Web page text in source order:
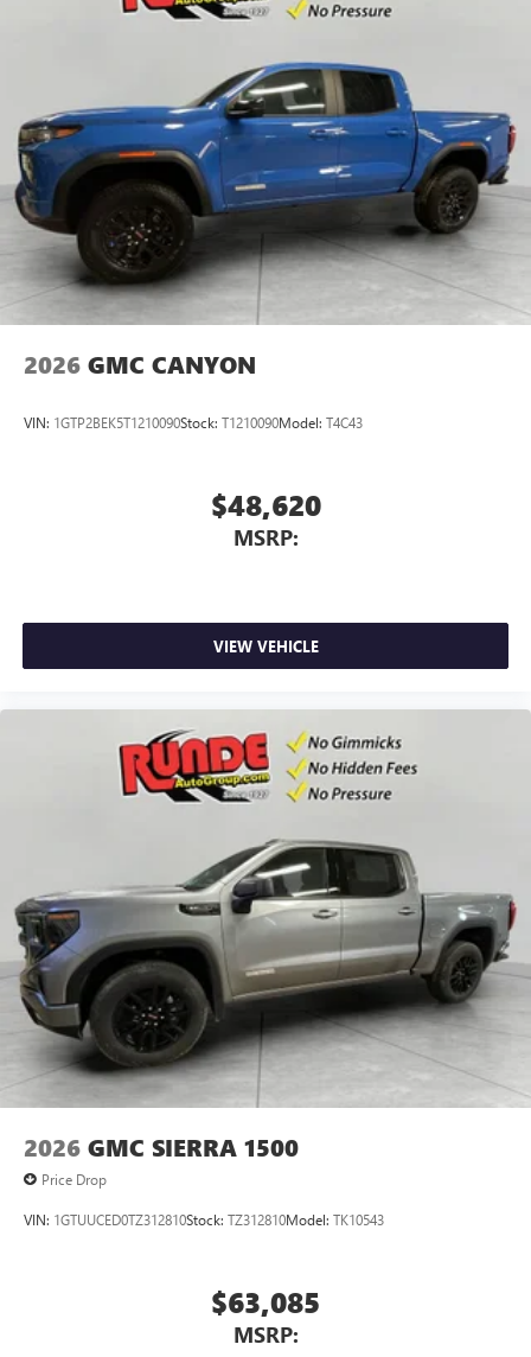
2026 GMC CANYON
VIN: 1GTP2BEK5T1210090Stock: T1210090Model: T4C43
$48,620
MSRP:
VIEW VEHICLE
2026 GMC SIERRA 1500
Price Drop
VIN: 1GTUUCED0TZ312810Stock: TZ312810Model: TK10543
$63,085
MSRP: